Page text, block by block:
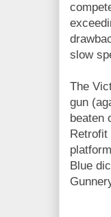
slow
The
gun
beaten
Blue